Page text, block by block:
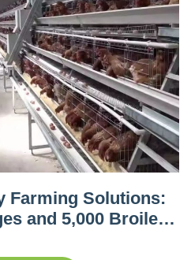
Farming Solutions:
and 5,000 Broiler